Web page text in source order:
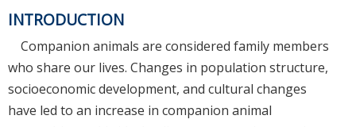
INTRODUCTION
Companion animals are considered family members
who share our lives. Changes in population structure,
socioeconomic development, and cultural changes
have led to an increase in companion animal